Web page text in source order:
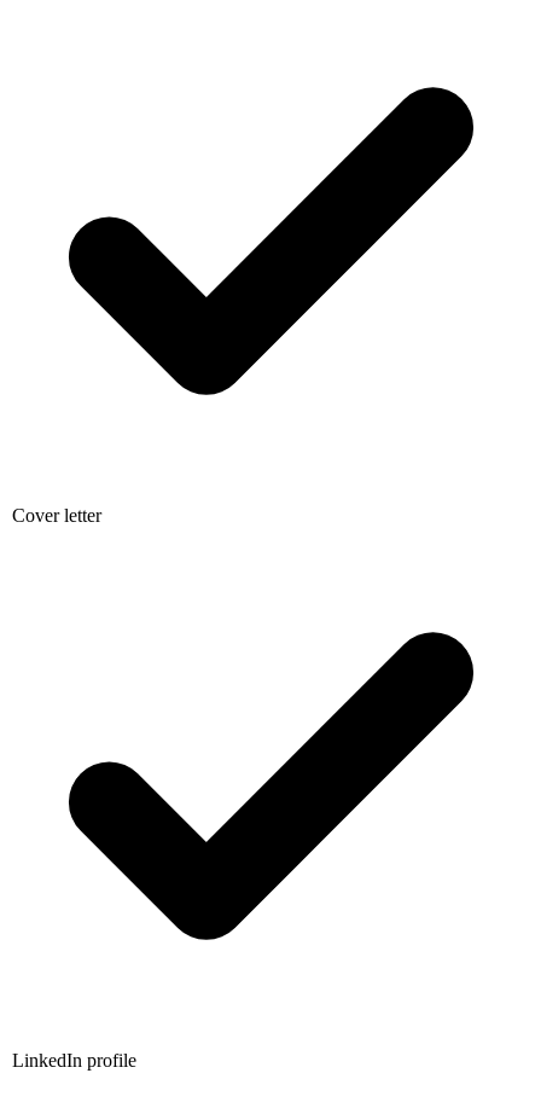
Cover letter
LinkedIn profile